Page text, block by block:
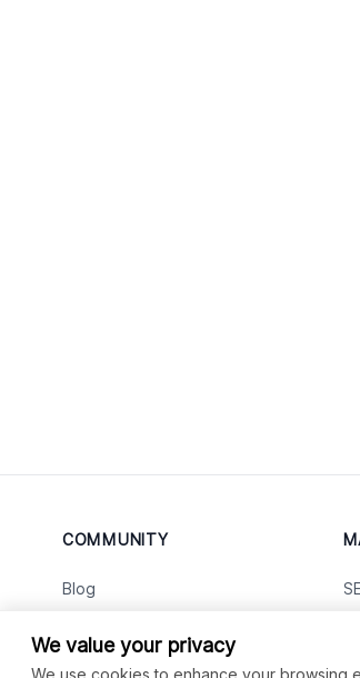
COMMUNITY
Blog
Facebook Group
We value your privacy
We use cookies to enhance your browsing